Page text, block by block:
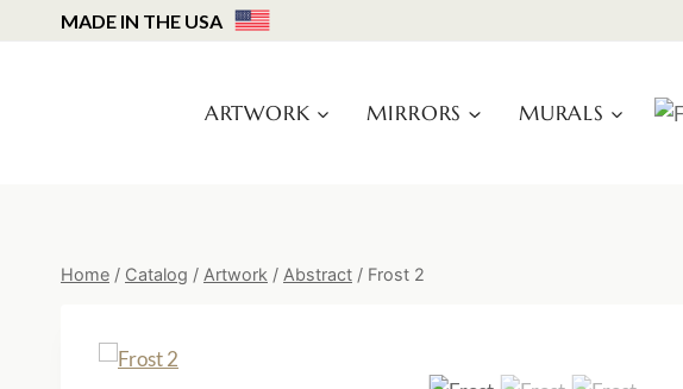
to
MADE IN THE USA
ARTWORK MIRRORS MURALS
Home / Catalog / Artwork / Abstract / Frost 2